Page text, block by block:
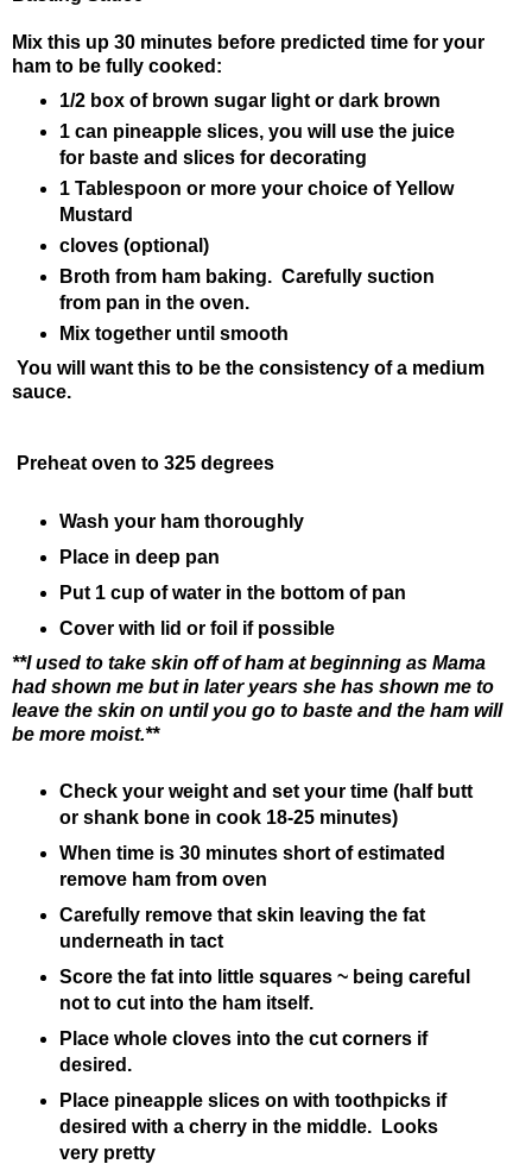
Mix this up 30 minutes before predicted time for your
ham to be fully cooked:
1/2 box of brown sugar light or dark brown
1 can pineapple slices, you will use the juice
for baste and slices for decorating
1 Tablespoon or more your choice of Yellow
Mustard
cloves (optional)
Broth from ham baking. Carefully suction
from pan in the oven.
Mix together until smooth
You will want this to be the consistency of a medium
sauce.
Preheat oven to 325 degrees
Wash your ham thoroughly
Place in deep pan
Put 1 cup of water in the bottom of pan
Cover with lid or foil if possible
**I used to take skin off of ham at beginning as Mama
had shown me but in later years she has shown me to
leave the skin on until you go to baste and the ham will
be more moist.**
Check your weight and set your time (half butt
or shank bone in cook 18-25 minutes)
When time is 30 minutes short of estimated
remove ham from oven
Carefully remove that skin leaving the fat
underneath in tact
Score the fat into little squares ~ being careful
not to cut into the ham itself.
Place whole cloves into the cut corners if
desired.
Place pineapple slices on with toothpicks if
desired with a cherry in the middle.
Looks
very pretty